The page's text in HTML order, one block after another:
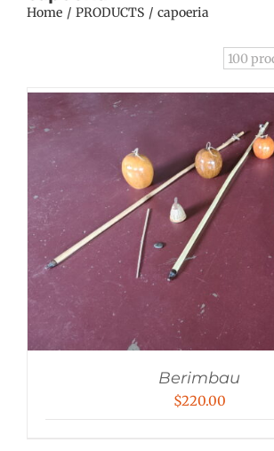
Home PRODUCTS capoeria
Berimbau
$220.00